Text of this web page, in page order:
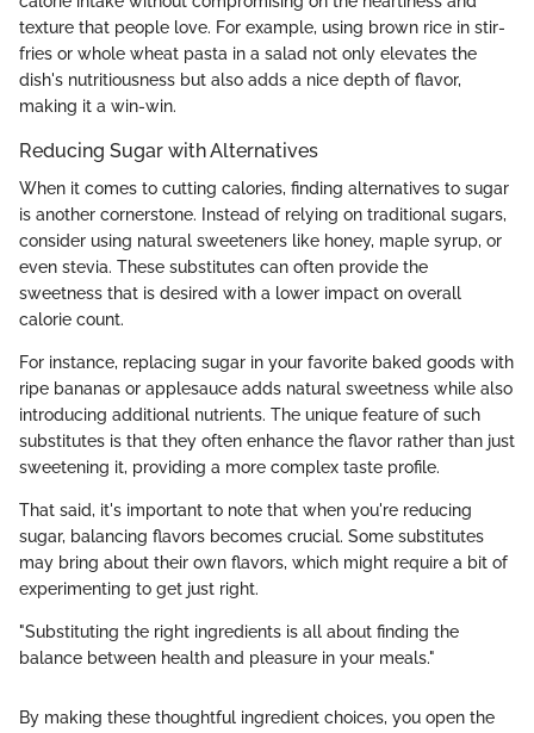
texture that people love. For example, using brown rice in stir-
fries or whole wheat pasta in a salad not only elevates the
dish's nutritiousness but also adds a nice depth of flavor,
making it a win-win.
Reducing Sugar with Alternatives
When it comes to cutting calories, finding alternatives to sugar
is another cornerstone. Instead of relying on traditional sugars,
consider using natural sweeteners like honey, maple syrup, or
even stevia. These substitutes can often provide the
sweetness that is desired with a lower impact on overall
calorie count.
For instance, replacing sugar in your favorite baked goods with
ripe bananas or applesauce adds natural sweetness while also
introducing additional nutrients. The unique feature of such
substitutes is that they often enhance the flavor rather than just
sweetening it, providing a more complex taste profile.
That said, it's important to note that when you're reducing
sugar, balancing flavors becomes crucial. Some substitutes
may bring about their own flavors, which might require a bit of
experimenting to get just right.
"Substituting the right ingredients is all about finding the
balance between health and pleasure in your meals."
By making these thoughtful ingredient choices, you open the